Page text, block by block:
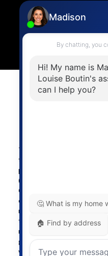
4806
The data relating to real
this website comes in part
program of either the
(GVR), the Fraser Valley
Chilliwack and District Real
estate listings held by
marked with the MLS®
the listing includes the
representation is based in
generated by either the
which assumes no